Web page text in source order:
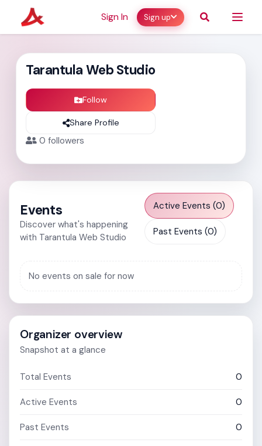
Sign In Sign up
Tarantula Web Studio
Follow
Share Profile
0 followers
Events
Discover what's happening
with Tarantula Web Studio
Active Events (0)
Past Events (0)
No events on sale for now
Organizer overview
Snapshot at a glance
Total Events 0
Active Events 0
Past Events 0